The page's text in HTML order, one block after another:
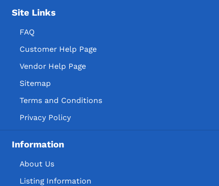
Site Links
FAQ
Customer Help Page
Vendor Help Page
Sitemap
Terms and Conditions
Privacy Policy
Information
About Us
Listing Information